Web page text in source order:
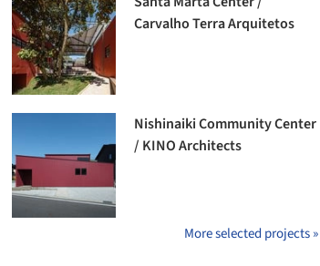
Carvalho Terra Arquitetos
Nishinaiki Community Center
/ KINO Architects
More selected projects »